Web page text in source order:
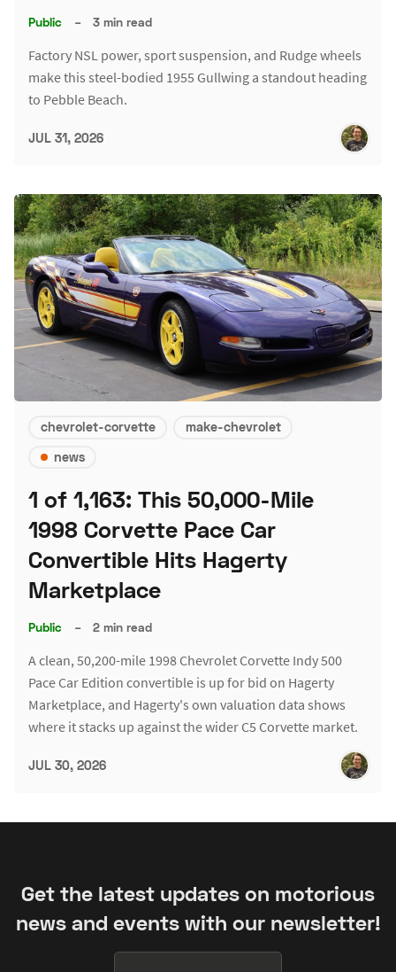
Public – 3 min read
Factory NSL power, sport suspension, and Rudge wheels
make this steel-bodied 1955 Gullwing a standout heading
to Pebble Beach.
JUL 31, 2026
chevrolet-corvette
make-chevrolet
news
1 of 1,163: This 50,000-Mile
1998 Corvette Pace Car
Convertible Hits Hagerty
Marketplace
Public – 2 min read
A clean, 50,200-mile 1998 Chevrolet Corvette Indy 500
Pace Car Edition convertible is up for bid on Hagerty
Marketplace, and Hagerty's own valuation data shows
where it stacks up against the wider C5 Corvette market.
JUL 30, 2026
Get the latest updates on motorious
news and events with our newsletter!